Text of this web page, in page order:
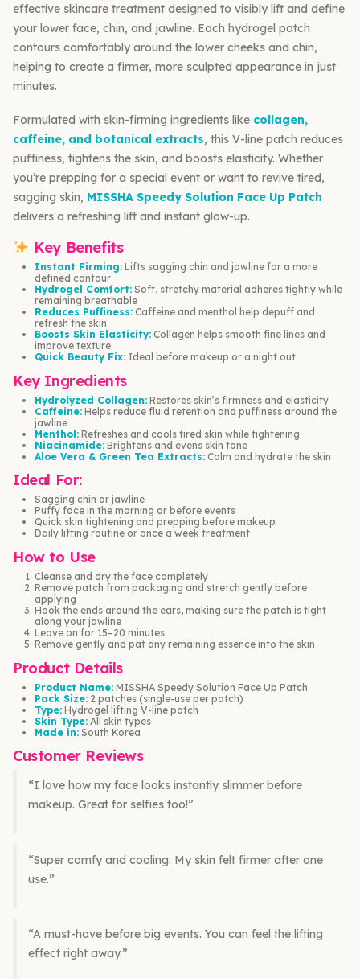
effective skincare treatment designed to visibly lift and define
your lower face, chin, and jawline. Each hydrogel patch
contours comfortably around the lower cheeks and chin,
helping to create a firmer, more sculpted appearance in just
minutes.
Formulated with skin-firming ingredients like collagen,
caffeine, and botanical extracts, this V-line patch reduces
puffiness, tightens the skin, and boosts elasticity. Whether
you’re prepping for a special event or want to revive tired,
sagging skin, MISSHA Speedy Solution Face Up Patch
delivers a refreshing lift and instant glow-up.
Key Benefits
Instant Firming: Lifts sagging chin and jawline for a more
defined contour
Hydrogel Comfort: Soft, stretchy material adheres tightly while
remaining breathable
Reduces Puffiness: Caffeine and menthol help depuff and
refresh the skin
Boosts Skin Elasticity: Collagen helps smooth fine lines and
improve texture
Quick Beauty Fix: Ideal before makeup or a night out
Key Ingredients
Hydrolyzed Collagen: Restores skin’s firmness and elasticity
Caffeine: Helps reduce fluid retention and puffiness around the
jawline
Menthol: Refreshes and cools tired skin while tightening
Niacinamide: Brightens and evens skin tone
Aloe Vera & Green Tea Extracts: Calm and hydrate the skin
Ideal For:
Sagging chin or jawline
Puffy face in the morning or before events
Quick skin tightening and prepping before makeup
Daily lifting routine or once a week treatment
How to Use
Cleanse and dry the face completely
Remove patch from packaging and stretch gently before
applying
Hook the ends around the ears, making sure the patch is tight
along your jawline
Leave on for 15–20 minutes
Remove gently and pat any remaining essence into the skin
Product Details
Product Name: MISSHA Speedy Solution Face Up Patch
Pack Size: 2 patches (single-use per patch)
Type: Hydrogel lifting V-line patch
Skin Type: All skin types
Made in: South Korea
Customer Reviews
“I love how my face looks instantly slimmer before
makeup. Great for selfies too!”
“Super comfy and cooling. My skin felt firmer after one
use.”
“A must-have before big events. You can feel the lifting
effect right away.”